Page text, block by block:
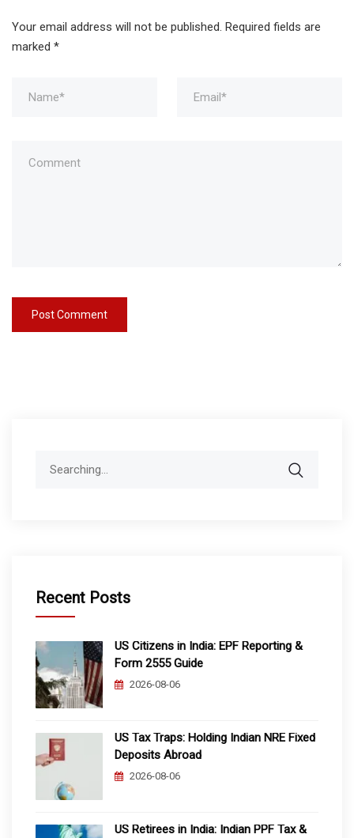
Your email address will not be published. Required fields are
marked *
Recent Posts
US Citizens in India: EPF Reporting &
Form 2555 Guide
2026-08-06
US Tax Traps: Holding Indian NRE Fixed
Deposits Abroad
2026-08-06
US Retirees in India: Indian PPF Tax &